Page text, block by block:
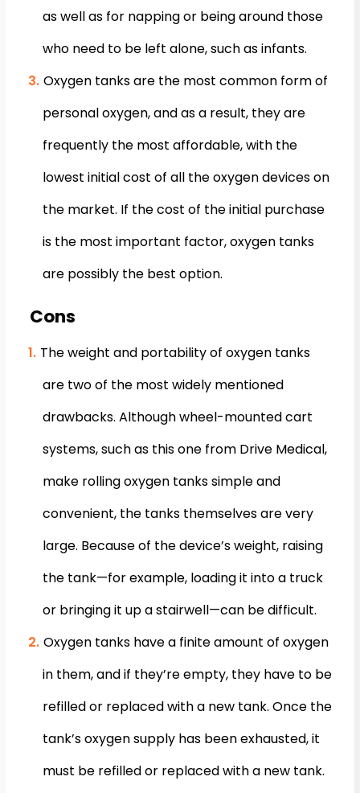
as well as for napping or being around those
who need to be left alone, such as infants.
Oxygen tanks are the most common form of
personal oxygen, and as a result, they are
frequently the most affordable, with the
lowest initial cost of all the oxygen devices on
the market. If the cost of the initial purchase
is the most important factor, oxygen tanks
are possibly the best option.
Cons
The weight and portability of oxygen tanks
are two of the most widely mentioned
drawbacks. Although wheel-mounted cart
systems, such as this one from Drive Medical,
make rolling oxygen tanks simple and
convenient, the tanks themselves are very
large. Because of the device’s weight, raising
the tank—for example, loading it into a truck
or bringing it up a stairwell—can be difficult.
Oxygen tanks have a finite amount of oxygen
in them, and if they’re empty, they have to be
refilled or replaced with a new tank. Once the
tank’s oxygen supply has been exhausted, it
must be refilled or replaced with a new tank.